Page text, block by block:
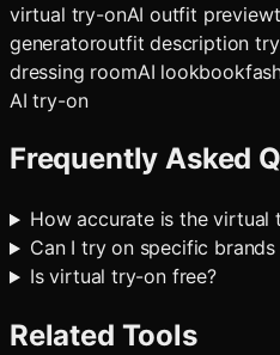
virtual try-onAI outfit preview
generatoroutfit description
dressing roomAI lookbook
AI try-on
Frequently Asked
How accurate is the virtual
Can I try on specific
Is virtual try-on free?
Related Tools